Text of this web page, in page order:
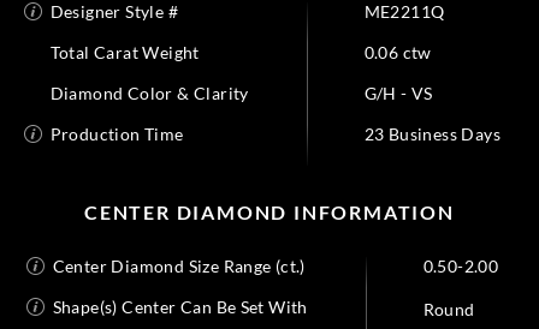
Designer Style #
ME2211Q
Total Carat Weight
0.06 ctw
Diamond Color & Clarity
G/H - VS
Production Time
23 Business Days
CENTER DIAMOND INFORMATION
Center Diamond Size Range (ct.)
0.50-2.00
Shape(s) Center Can Be Set With
Round